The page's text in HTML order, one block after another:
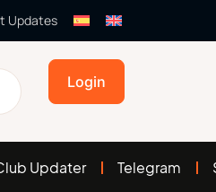
Updates
Login
Updater Telegram